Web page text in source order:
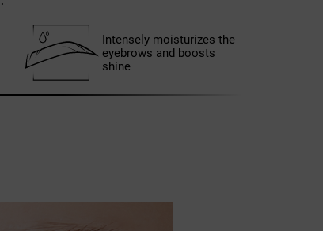
Intensely moisturizes the
eyebrows and boosts
shine